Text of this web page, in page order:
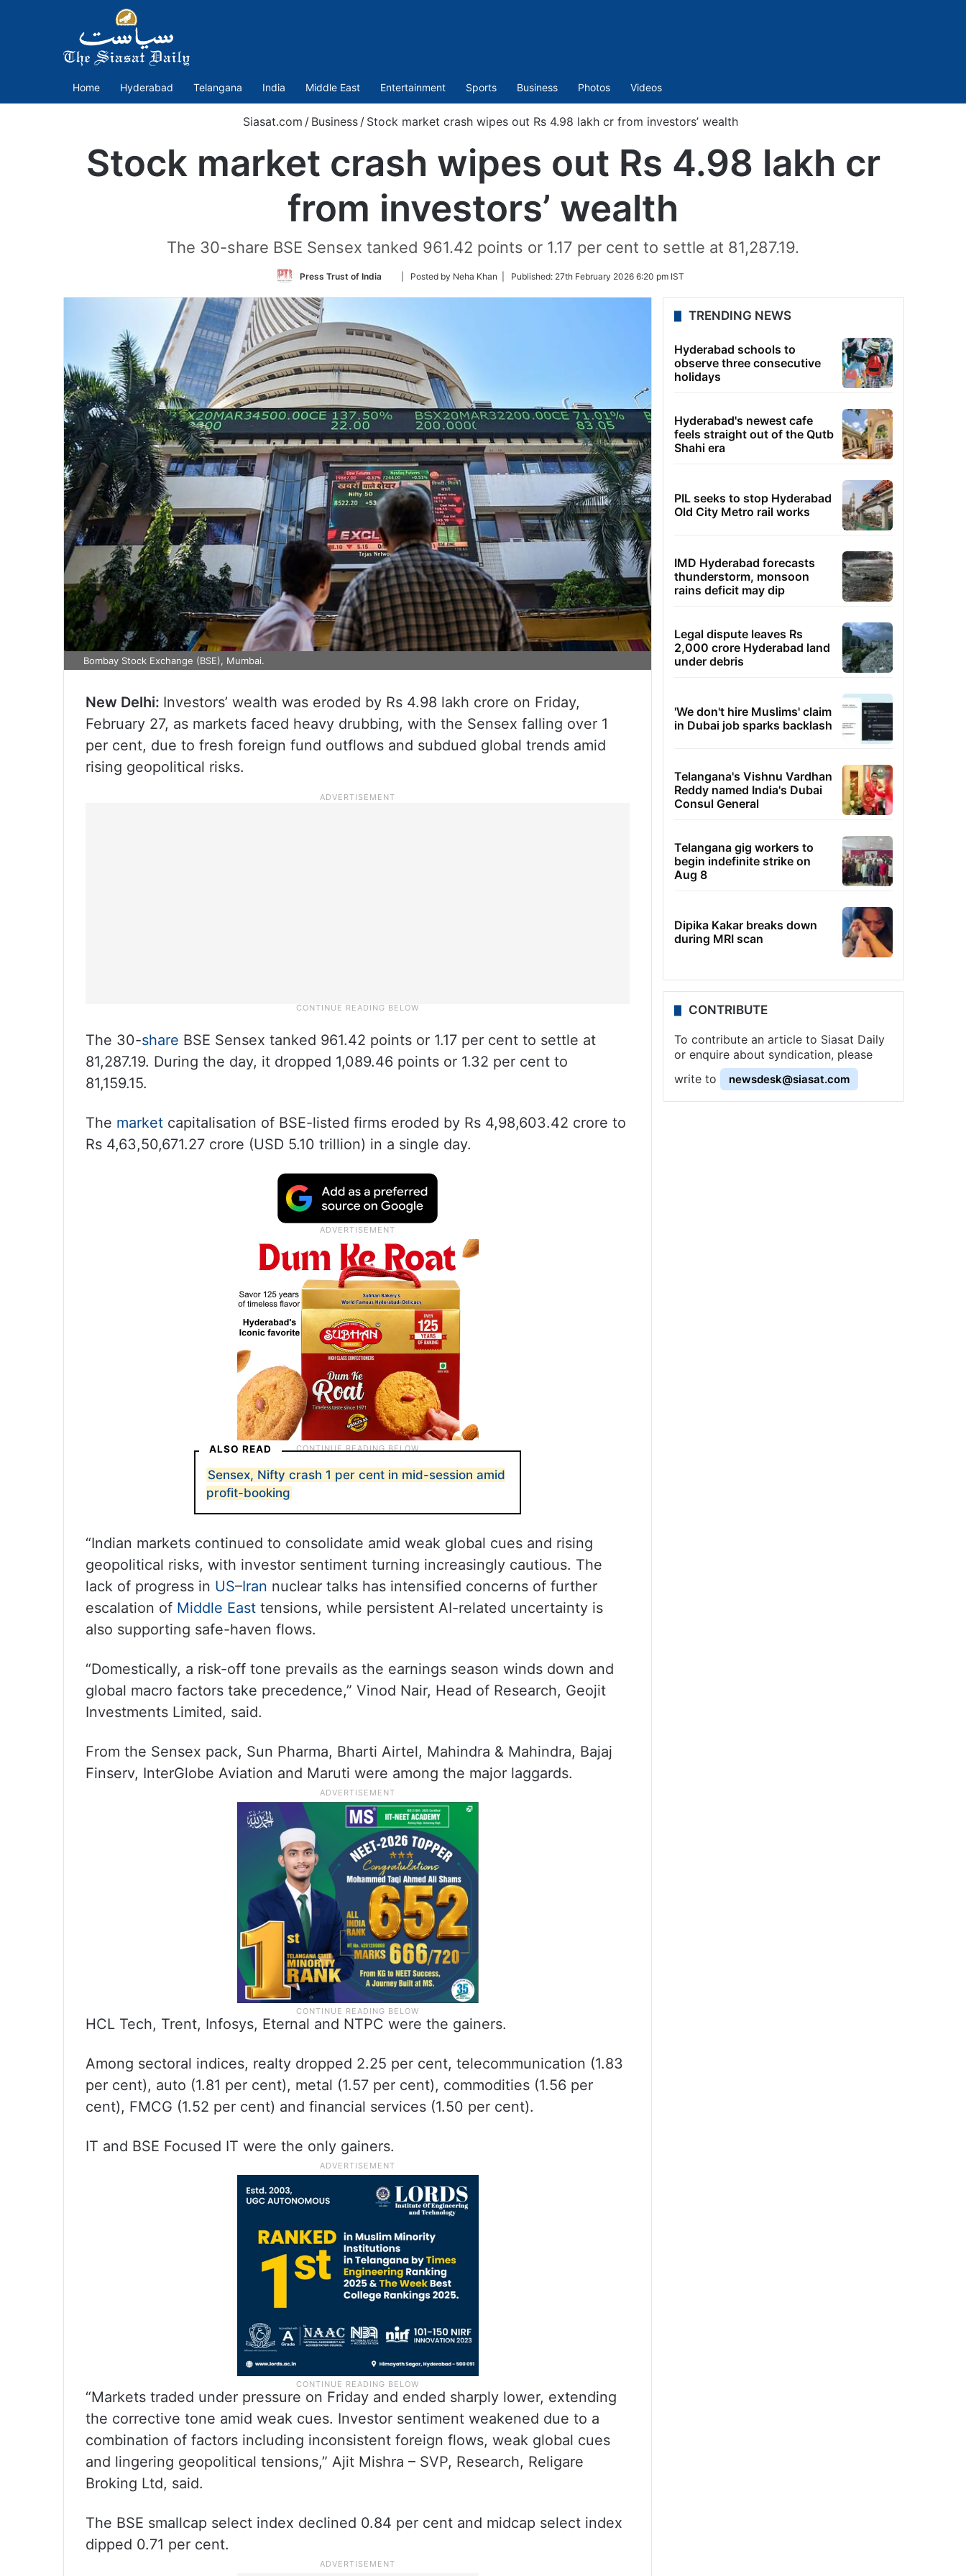
Home Hyderabad Telangana India Middle East Entertainment Sports Business Photos Videos
Siasat.com / Business / Stock market crash wipes out Rs 4.98 lakh cr from investors’ wealth
Stock market crash wipes out Rs 4.98 lakh cr
from investors’ wealth
The 30-share BSE Sensex tanked 961.42 points or 1.17 per cent to settle at 81,287.19.
Press Trust of India
Follow
Twitter
| Posted by Neha Khan | Published: 27th February 2026 6:20 pm IST
Bombay Stock Exchange (BSE), Mumbai.
New Delhi: Investors’ wealth was eroded by Rs 4.98 lakh crore on Friday,
February 27, as markets faced heavy drubbing, with the Sensex falling over 1
per cent, due to fresh foreign fund outflows and subdued global trends amid
rising geopolitical risks.
The 30-share BSE Sensex tanked 961.42 points or 1.17 per cent to settle at
81,287.19. During the day, it dropped 1,089.46 points or 1.32 per cent to
81,159.15.
The market capitalisation of BSE-listed firms eroded by Rs 4,98,603.42 crore to
Rs 4,63,50,671.27 crore (USD 5.10 trillion) in a single day.
ALSO READ
Sensex, Nifty crash 1 per cent in mid-session amid
profit-booking
“Indian markets continued to consolidate amid weak global cues and rising
geopolitical risks, with investor sentiment turning increasingly cautious. The
lack of progress in US–Iran nuclear talks has intensified concerns of further
escalation of Middle East tensions, while persistent AI-related uncertainty is
also supporting safe-haven flows.
“Domestically, a risk-off tone prevails as the earnings season winds down and
global macro factors take precedence,” Vinod Nair, Head of Research, Geojit
Investments Limited, said.
From the Sensex pack, Sun Pharma, Bharti Airtel, Mahindra & Mahindra, Bajaj
Finserv, InterGlobe Aviation and Maruti were among the major laggards.
HCL Tech, Trent, Infosys, Eternal and NTPC were the gainers.
Among sectoral indices, realty dropped 2.25 per cent, telecommunication (1.83
per cent), auto (1.81 per cent), metal (1.57 per cent), commodities (1.56 per
cent), FMCG (1.52 per cent) and financial services (1.50 per cent).
IT and BSE Focused IT were the only gainers.
“Markets traded under pressure on Friday and ended sharply lower, extending
the corrective tone amid weak cues. Investor sentiment weakened due to a
combination of factors including inconsistent foreign flows, weak global cues
and lingering geopolitical tensions,” Ajit Mishra – SVP, Research, Religare
Broking Ltd, said.
The BSE smallcap select index declined 0.84 per cent and midcap select index
dipped 0.71 per cent.
TRENDING NEWS
Hyderabad schools to
observe three consecutive
holidays
Hyderabad's newest cafe
feels straight out of the Qutb
Shahi era
PIL seeks to stop Hyderabad
Old City Metro rail works
IMD Hyderabad forecasts
thunderstorm, monsoon
rains deficit may dip
Legal dispute leaves Rs
2,000 crore Hyderabad land
under debris
'We don't hire Muslims' claim
in Dubai job sparks backlash
Telangana's Vishnu Vardhan
Reddy named India's Dubai
Consul General
Telangana gig workers to
begin indefinite strike on
Aug 8
Dipika Kakar breaks down
during MRI scan
CONTRIBUTE
To contribute an article to Siasat Daily
or enquire about syndication, please
write to
newsdesk@siasat.com